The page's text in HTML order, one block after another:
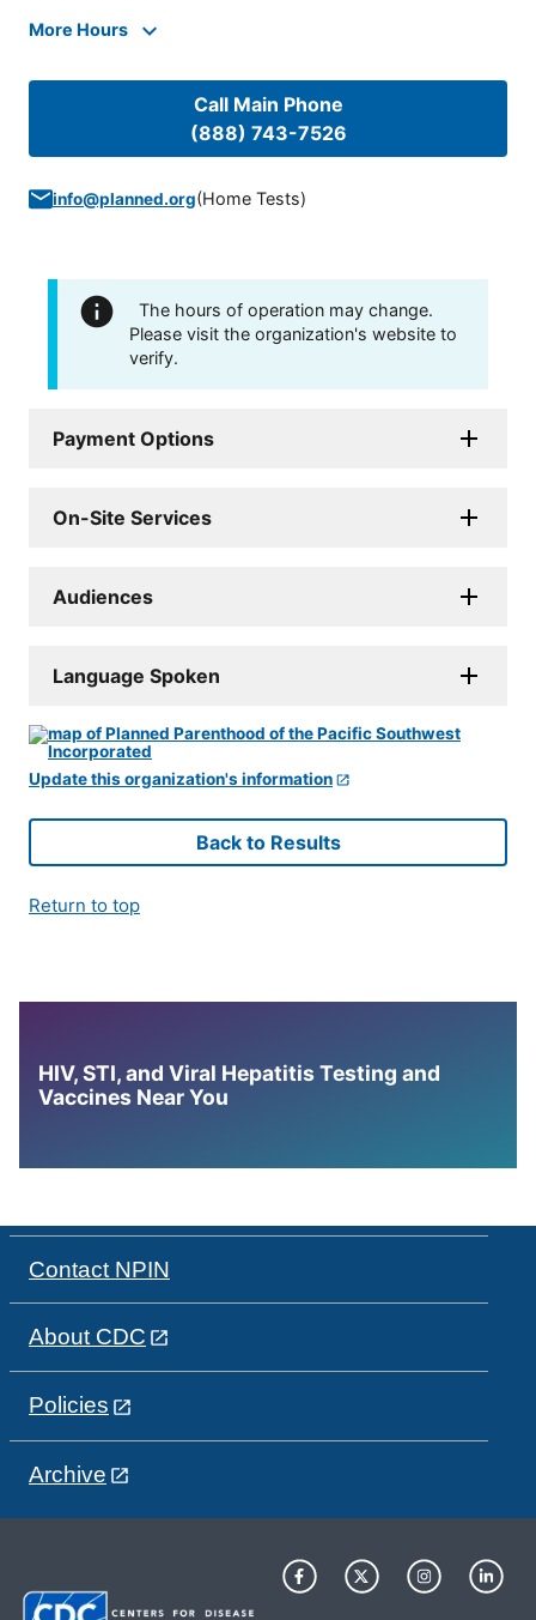
More Hours
Call Main Phone
(888) 743-7526
info@planned.org(Home Tests)
The hours of operation may change.
Please visit the organization's website to
verify.
Payment Options
On-Site Services
Audiences
Language Spoken
Update this organization's information
Back to Results
Return to top
HIV, STI, and Viral Hepatitis Testing and
Vaccines Near You
Contact NPIN
About CDC
Policies
Archive